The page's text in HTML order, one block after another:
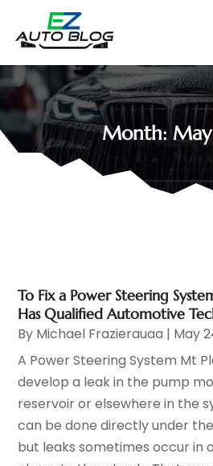
Month:
To Fix a Power Steering
Has Qualified Automotive
By Michael Frazierauaa | May
A Power Steering System Mt
develop a leak in the pump
reservoir or elsewhere in the
can be done directly under
but leaks sometimes occur in